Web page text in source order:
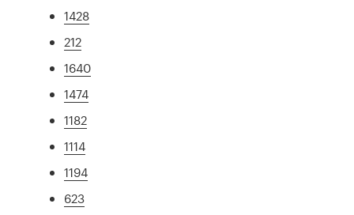
1428
212
1640
1474
1182
1114
1194
623